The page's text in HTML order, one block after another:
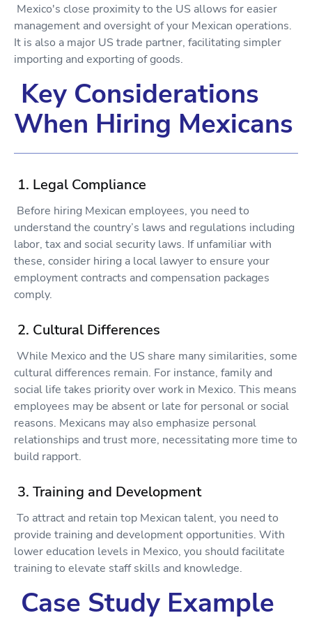
Mexico's close proximity to the US allows for easier
management and oversight of your Mexican operations.
It is also a major US trade partner, facilitating simpler
importing and exporting of goods.
Key Considerations
When Hiring Mexicans
1. Legal Compliance
Before hiring Mexican employees, you need to
understand the country’s laws and regulations including
labor, tax and social security laws. If unfamiliar with
these, consider hiring a local lawyer to ensure your
employment contracts and compensation packages
comply.
2. Cultural Differences
While Mexico and the US share many similarities, some
cultural differences remain. For instance, family and
social life takes priority over work in Mexico. This means
employees may be absent or late for personal or social
reasons. Mexicans may also emphasize personal
relationships and trust more, necessitating more time to
build rapport.
3. Training and Development
To attract and retain top Mexican talent, you need to
provide training and development opportunities. With
lower education levels in Mexico, you should facilitate
training to elevate staff skills and knowledge.
Case Study Example